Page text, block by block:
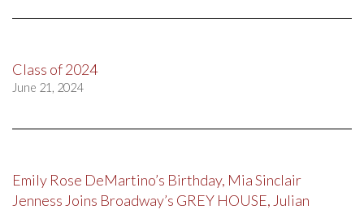
Class of 2024
June 21, 2024
Emily Rose DeMartino’s Birthday, Mia Sinclair
Jenness Joins Broadway’s GREY HOUSE, Julian